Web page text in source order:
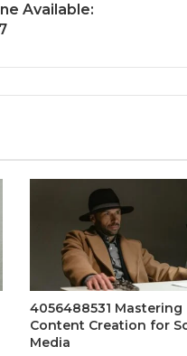
Available:
4056488531 Mastering
Content Creation for
Media